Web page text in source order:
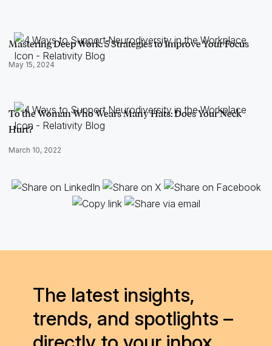
Mastering Deep Work: 5 Strategies to Improve Your Focus
May 15, 2024
To the Woman Who Wears Many Hats: Does Your Neck
Hurt?
March 10, 2022
The latest insights,
trends, and spotlights –